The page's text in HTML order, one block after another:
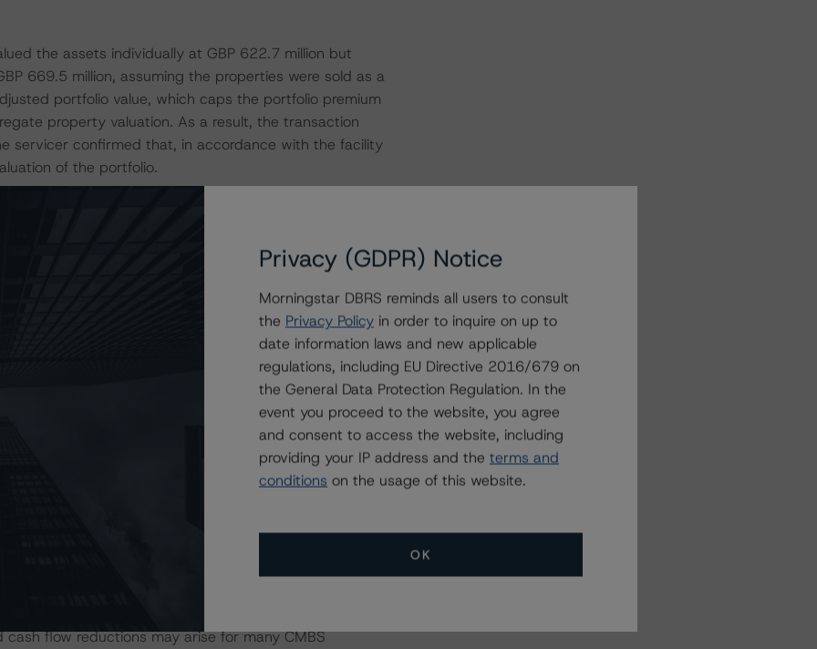
the assets individually at GBP 622.7 million but
669.5 million, assuming the properties were sold as a
portfolio value, which caps the portfolio premium
property valuation. As a result, the transaction
servicer confirmed that, in accordance with the facility
of the portfolio.
control date and an additional 15.0%. Additionally,
million (or 4.1% of the total outstanding balance of the
London Branch. The liquidity facility can be used by
owed to third-party creditors and service providers
and interest shortfalls (including with respect to
amounts) in connection with interest due on
analysis, the commitment amount as at closing
flow reductions may arise for many CMBS
Privacy (GDPR) Notice
Morningstar DBRS reminds all users to consult
the Privacy Policy in order to inquire on up to
date information laws and new applicable
regulations, including EU Directive 2016/679 on
the General Data Protection Regulation. In the
event you proceed to the website, you agree
and consent to access the website, including
providing your IP address and the terms and
conditions on the usage of this website.
OK